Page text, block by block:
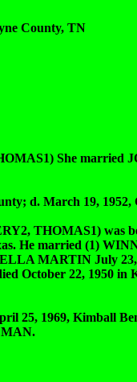
County, TN
She married
d. March 19, 1952,
THOMAS1) was
He married (1)
MARTIN July
October 22, 1950
25, 1969, Kimball